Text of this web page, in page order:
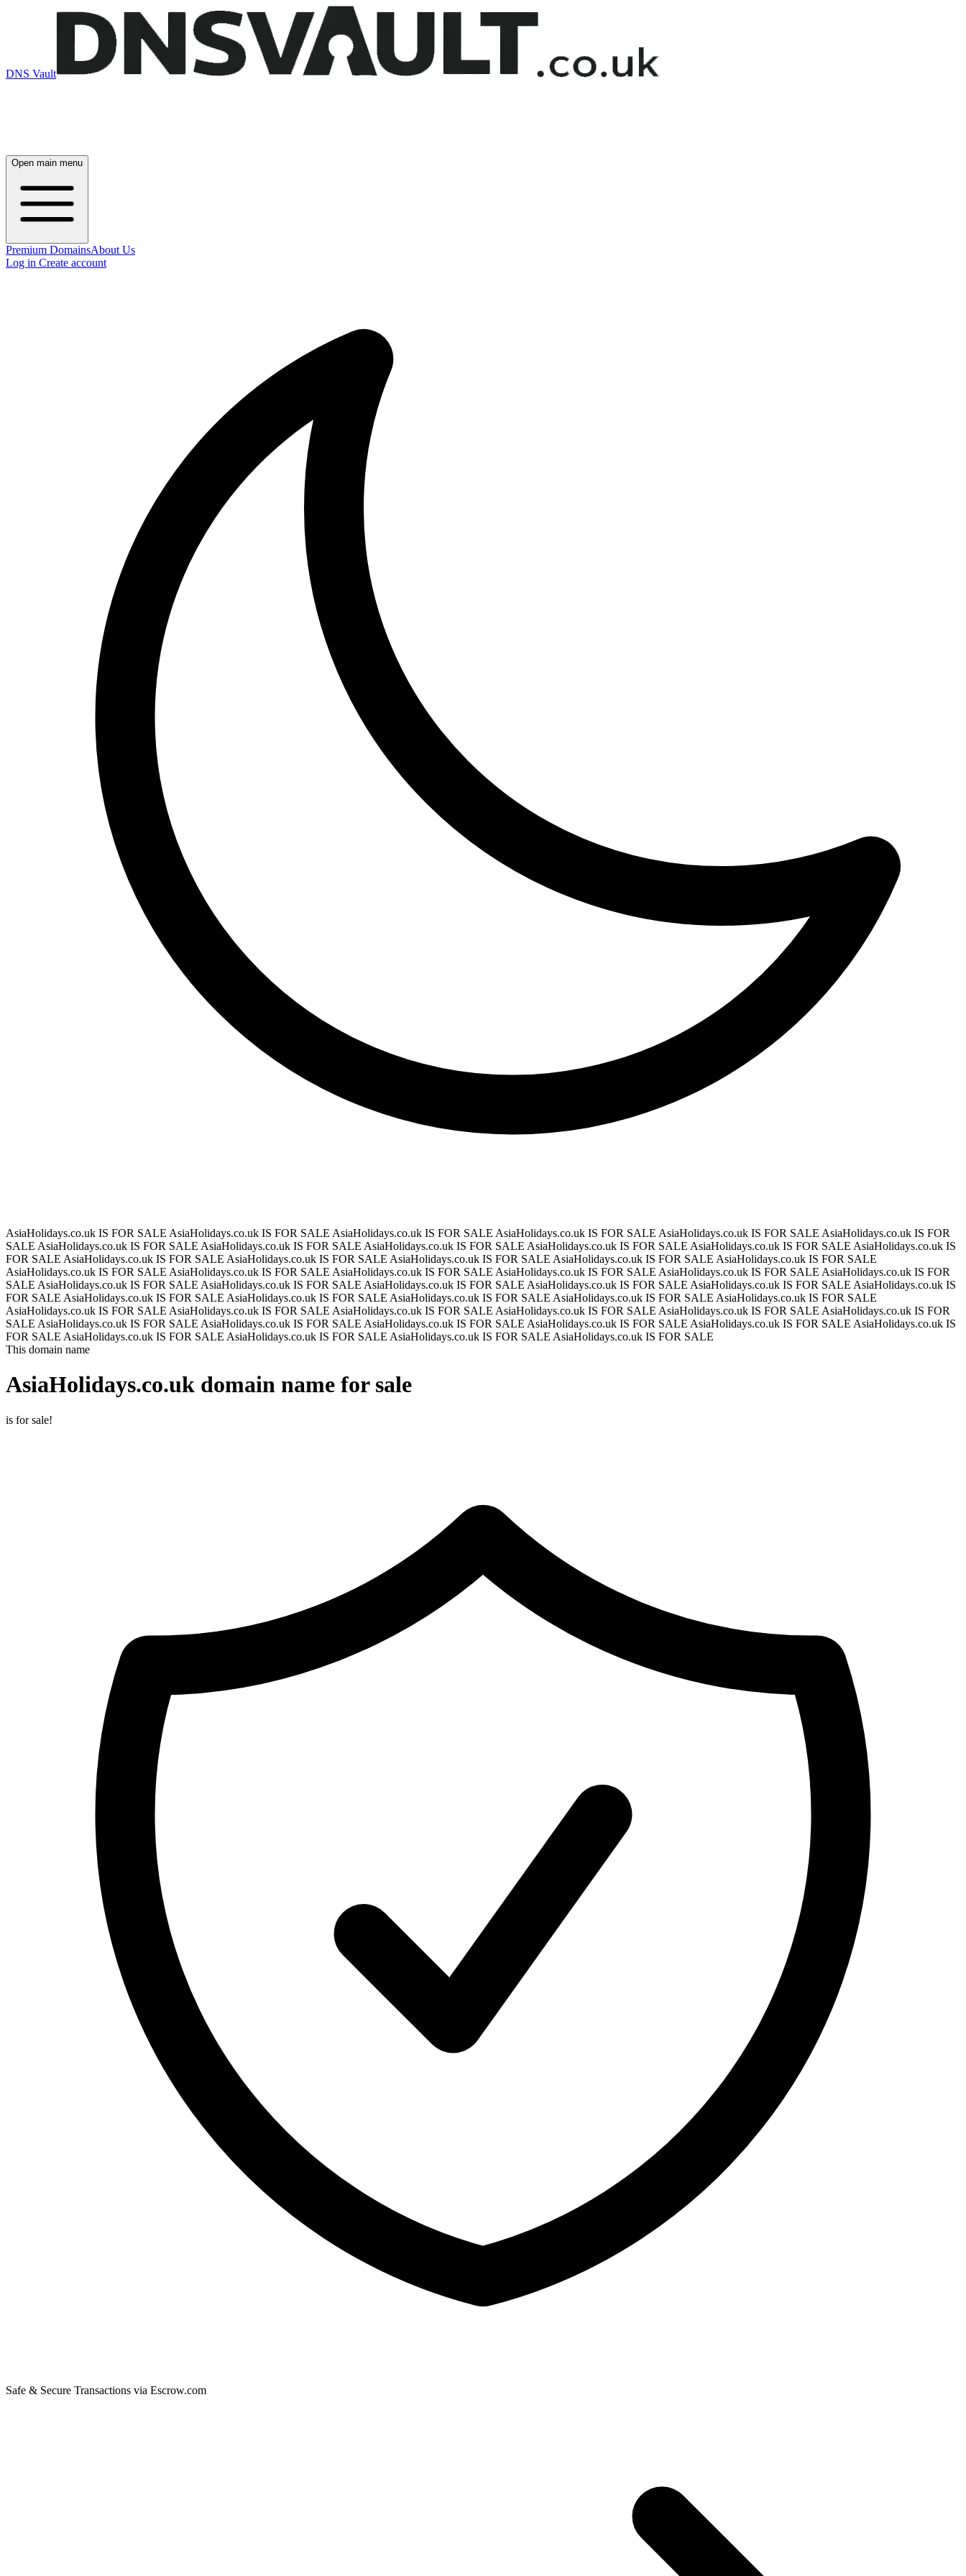
DNS Vault
Open main menu
Premium DomainsAbout Us
Log in Create account
AsiaHolidays.co.uk IS FOR SALE AsiaHolidays.co.uk IS FOR SALE AsiaHolidays.co.uk IS FOR SALE AsiaHolidays.co.uk IS FOR SALE AsiaHolidays.co.uk IS FOR SALE AsiaHolidays.co.uk IS FOR
SALE AsiaHolidays.co.uk IS FOR SALE AsiaHolidays.co.uk IS FOR SALE AsiaHolidays.co.uk IS FOR SALE AsiaHolidays.co.uk IS FOR SALE AsiaHolidays.co.uk IS FOR SALE AsiaHolidays.co.uk IS
FOR SALE AsiaHolidays.co.uk IS FOR SALE AsiaHolidays.co.uk IS FOR SALE AsiaHolidays.co.uk IS FOR SALE AsiaHolidays.co.uk IS FOR SALE AsiaHolidays.co.uk IS FOR SALE
AsiaHolidays.co.uk IS FOR SALE AsiaHolidays.co.uk IS FOR SALE AsiaHolidays.co.uk IS FOR SALE AsiaHolidays.co.uk IS FOR SALE AsiaHolidays.co.uk IS FOR SALE AsiaHolidays.co.uk IS FOR
SALE AsiaHolidays.co.uk IS FOR SALE AsiaHolidays.co.uk IS FOR SALE AsiaHolidays.co.uk IS FOR SALE AsiaHolidays.co.uk IS FOR SALE AsiaHolidays.co.uk IS FOR SALE AsiaHolidays.co.uk IS
FOR SALE AsiaHolidays.co.uk IS FOR SALE AsiaHolidays.co.uk IS FOR SALE AsiaHolidays.co.uk IS FOR SALE AsiaHolidays.co.uk IS FOR SALE AsiaHolidays.co.uk IS FOR SALE
AsiaHolidays.co.uk IS FOR SALE AsiaHolidays.co.uk IS FOR SALE AsiaHolidays.co.uk IS FOR SALE AsiaHolidays.co.uk IS FOR SALE AsiaHolidays.co.uk IS FOR SALE AsiaHolidays.co.uk IS FOR
SALE AsiaHolidays.co.uk IS FOR SALE AsiaHolidays.co.uk IS FOR SALE AsiaHolidays.co.uk IS FOR SALE AsiaHolidays.co.uk IS FOR SALE AsiaHolidays.co.uk IS FOR SALE AsiaHolidays.co.uk IS
FOR SALE AsiaHolidays.co.uk IS FOR SALE AsiaHolidays.co.uk IS FOR SALE AsiaHolidays.co.uk IS FOR SALE AsiaHolidays.co.uk IS FOR SALE
This domain name
AsiaHolidays.co.uk domain name for sale
is for sale!
Safe & Secure Transactions via Escrow.com